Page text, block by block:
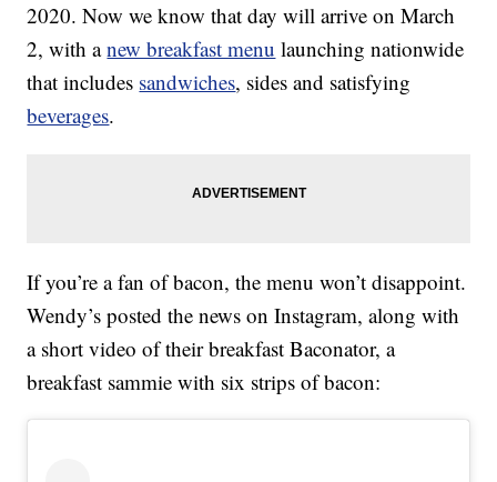
2020. Now we know that day will arrive on March
2, with anew breakfast menu launching nationwide
that includes sandwiches, sides and satisfying
beverages.
If you’re a fan of bacon, the menu won’t disappoint.
Wendy’s posted the news on Instagram, along with
a short video of their breakfast Baconator, a
breakfast sammie with six strips of bacon: